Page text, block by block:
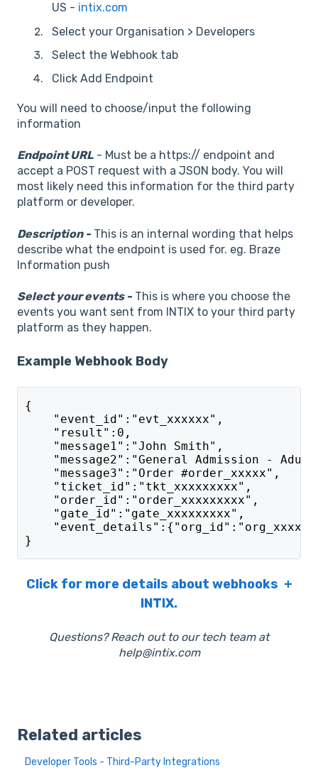
US - intix.com
Select your Organisation > Developers
Select the Webhook tab
Click Add Endpoint
You will need to choose/input the following
information
Endpoint URL - Must be a https:// endpoint and
accept a POST request with a JSON body. You will
most likely need this information for the third party
platform or developer.
Description - This is an internal wording that helps
describe what the endpoint is used for. eg. Braze
Information push
Select your events - This is where you choose the
events you want sent from INTIX to your third party
platform as they happen.
Example Webhook Body
{
    "event_id":"evt_xxxxxx",
    "result":0,
    "message1":"John Smith",
"message2":"General Admission -
    "message3":"Order #order_xxxxx",
    "ticket_id":"tkt_xxxxxxxxx",
    "order_id":"order_xxxxxxxxx",
    "gate_id":"gate_xxxxxxxxx",
}
Click for more details about webhooks +
INTIX.
Questions? Reach out to our tech team at
help@intix.com
Related articles
Developer Tools - Third-Party Integrations